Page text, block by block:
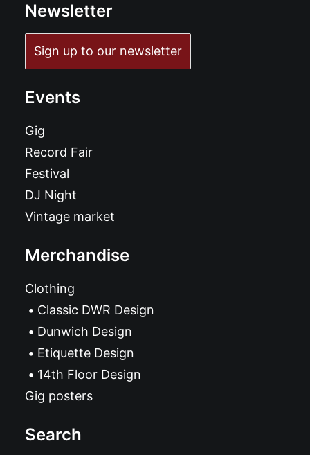
Newsletter
Sign up to our newsletter
Events
Gig
Record Fair
Festival
DJ Night
Vintage market
Merchandise
Clothing
Classic DWR Design
Dunwich Design
Etiquette Design
14th Floor Design
Gig posters
Search